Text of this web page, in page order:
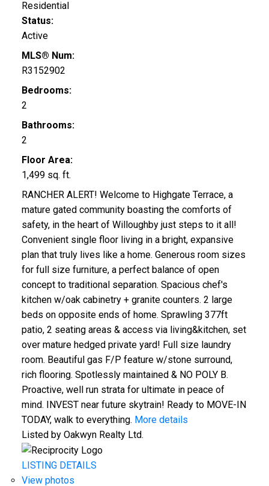
Residential
Status:
Active
MLS® Num:
R3152902
Bedrooms:
2
Bathrooms:
2
Floor Area:
1,499 sq. ft.
RANCHER ALERT! Welcome to Highgate Terrace, a
mature gated community boasting the comforts of
safety, in the heart of Willoughby just steps to it all!
Convenient single floor living in a bright, expansive
plan that truly lives like a home. Generous room sizes
for full size furniture, a perfect balance of open
concept to traditional separation. Spacious chef's
kitchen w/oak cabinetry + granite counters. 2 large
beds on opposite ends of home. Sprawling 377ft
patio, 2 seating areas & access via living&kitchen, set
over mature hedged private yard! Full size laundry
room. Beautiful gas F/P feature w/stone surround,
rich flooring. Spotlessly maintained & NO POLY B.
Proactive, well run strata for ultimate in peace of
mind. INVEST near future skytrain! Ready to MOVE-IN
TODAY, walk to everything. More details
Listed by Oakwyn Realty Ltd.
LISTING DETAILS
View photos